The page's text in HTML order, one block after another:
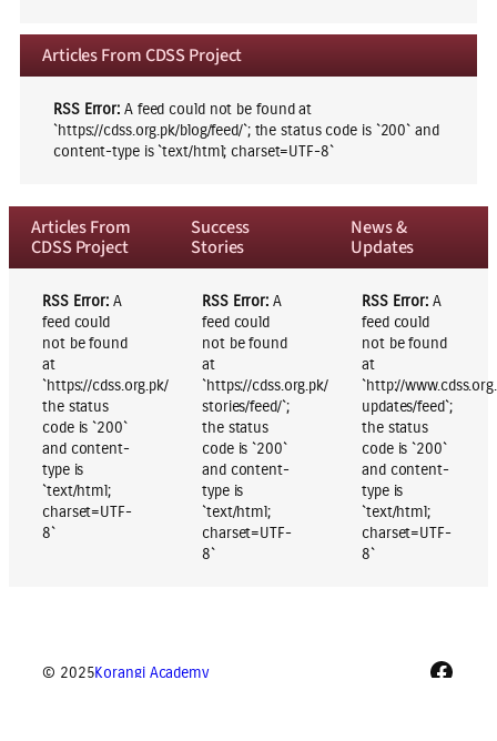
Articles From CDSS Project
RSS Error: A feed could not be found at
`https://cdss.org.pk/blog/feed/`; the status code is `200` and
content-type is `text/html; charset=UTF-8`
Articles From
CDSS Project
RSS Error: A
feed could
not be found
at
`https://cdss.org.pk/blog/feed/`;
the status
code is `200`
and content-
type is
`text/html;
charset=UTF-
8`
Success
Stories
RSS Error: A
feed could
not be found
at
`https://cdss.org.pk/blog/category/success-
stories/feed/`;
the status
code is `200`
and content-
type is
`text/html;
charset=UTF-
8`
News &
Updates
RSS Error: A
feed could
not be found
at
`http://
updates/feed`;
the status
code is `200`
and content-
type is
`text/html;
charset=UTF-
8`
© 2025Korangi Academy